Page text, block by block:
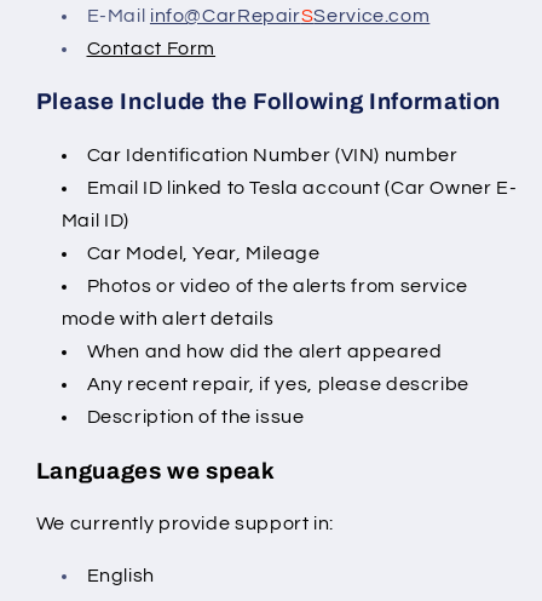
E-Mail info@CarRepairSService.com
Contact Form
Please Include the Following Information
Car Identification Number (VIN) number
Email ID linked to Tesla account (Car Owner E-
Mail ID)
Car Model, Year, Mileage
Photos or video of the alerts from service
mode with alert details
When and how did the alert appeared
Any recent repair, if yes, please describe
Description of the issue
Languages we speak
We currently provide support in:
English